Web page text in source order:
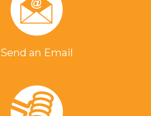
Send an Email